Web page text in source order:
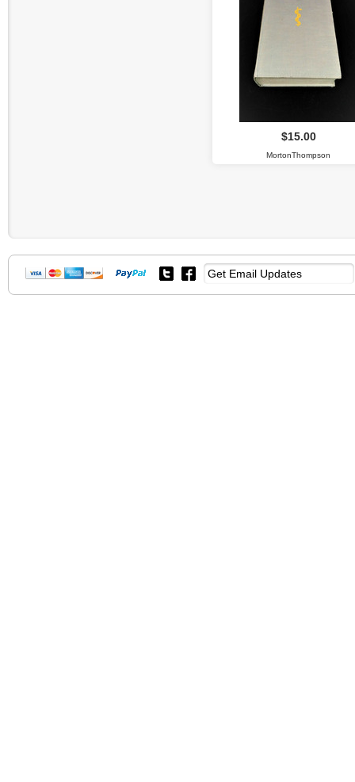
$15.00
MortonThompson